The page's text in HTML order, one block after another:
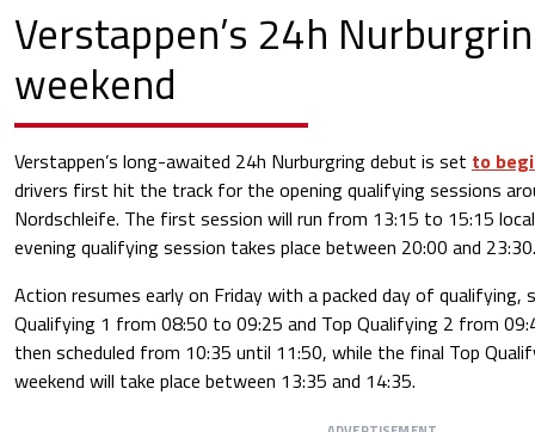
Verstappen’s 24h
weekend
Verstappen’s long-awaited 24h Nurburgring debut is set to
drivers first hit the track for the opening qualifying sessions
Nordschleife. The first session will run from 13:15 to 15:15
evening qualifying session takes place between 20:00 and 23:30.
Action resumes early on Friday with a packed day of
Qualifying 1 from 08:50 to 09:25 and Top Qualifying 2 from
then scheduled from 10:35 until 11:50, while the final Top
weekend will take place between 13:35 and 14:35.